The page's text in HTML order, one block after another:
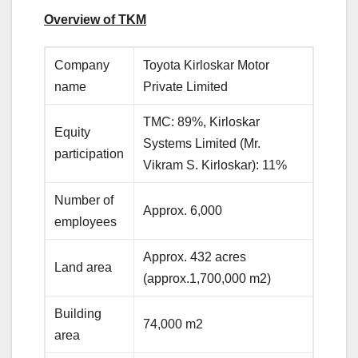
Overview of TKM
Company
name
Toyota Kirloskar Motor
Private Limited
Equity
participation
TMC: 89%, Kirloskar
Systems Limited (Mr.
Vikram S. Kirloskar): 11%
Number of
employees
Approx. 6,000
Land area
Approx. 432 acres
(approx.1,700,000 m2)
Building
area
74,000 m2